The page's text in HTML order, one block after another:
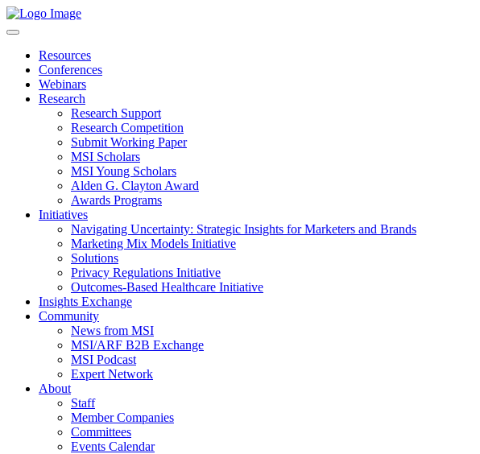
Resources
Conferences
Webinars
Research
Research Support
Research Competition
Submit Working Paper
MSI Scholars
MSI Young Scholars
Alden G. Clayton Award
Awards Programs
Initiatives
Navigating Uncertainty: Strategic Insights for Marketers and Brands
Marketing Mix Models Initiative
Solutions
Privacy Regulations Initiative
Outcomes-Based Healthcare Initiative
Insights Exchange
Community
News from MSI
MSI/ARF B2B Exchange
MSI Podcast
Expert Network
About
Staff
Member Companies
Committees
Events Calendar